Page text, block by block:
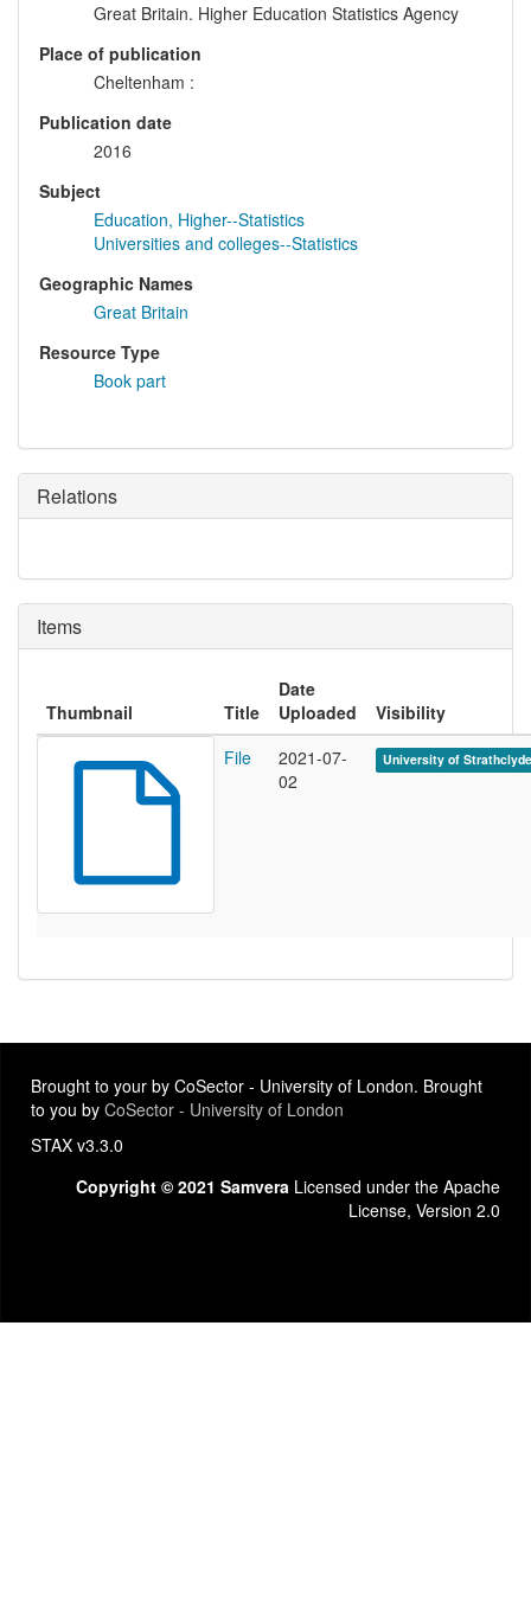
Great Britain. Higher Education Statistics Agency
Place of publication
Cheltenham :
Publication date
2016
Subject
Education, Higher--Statistics
Universities and colleges--Statistics
Geographic Names
Great Britain
Resource Type
Book part
Relations
Items
Thumbnail Title
Date
Uploaded
Visibility
File
2021-07-
02
University of
Brought to your by CoSector - University of London. Brought
to you by CoSector - University of London
STAX v3.3.0
Copyright © 2021 Samvera Licensed under the Apache
License, Version 2.0